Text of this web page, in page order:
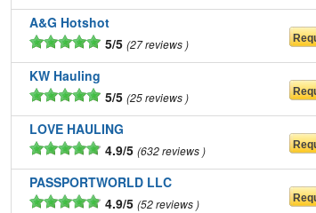
A&G Hotshot
5/5 27 reviews
KW Hauling
5/5 25 reviews
LOVE HAULING
4.9/5 632 reviews
PASSPORTWORLD LLC
4.9/5 52 reviews